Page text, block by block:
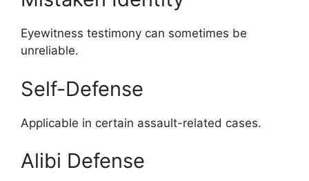
Eyewitness testimony can sometimes be
unreliable.
Self-Defense
Applicable in certain assault-related cases.
Alibi Defense